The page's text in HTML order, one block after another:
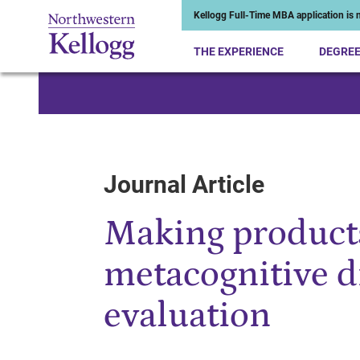
Kellogg Full-Time MBA application is
THE EXPERIENCE
Journal Article
Making
metacognitive
evaluation